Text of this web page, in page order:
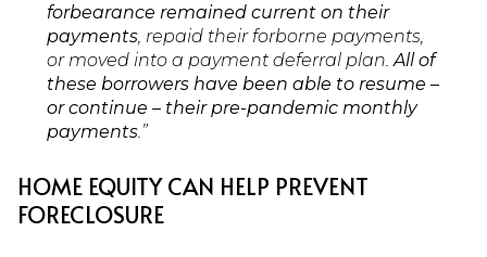
forbearance remained current on their
payments, repaid their forborne payments,
or moved into a payment deferral plan. All of
these borrowers have been able to resume –
or continue – their pre-pandemic monthly
payments.”
HOME EQUITY CAN HELP PREVENT
FORECLOSURE